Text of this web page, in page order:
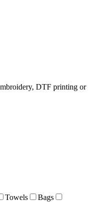
DTF printing or
Towels
Bags